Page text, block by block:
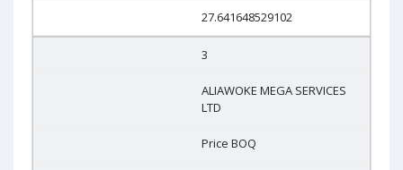
27.641648529102
3
ALIAWOKE MEGA SERVICES
LTD
Price BOQ